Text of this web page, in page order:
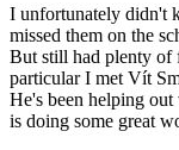
I unfortunately didn't
missed them on the
But still had plenty of
particular I met Vít
He's been helping out
is doing some great